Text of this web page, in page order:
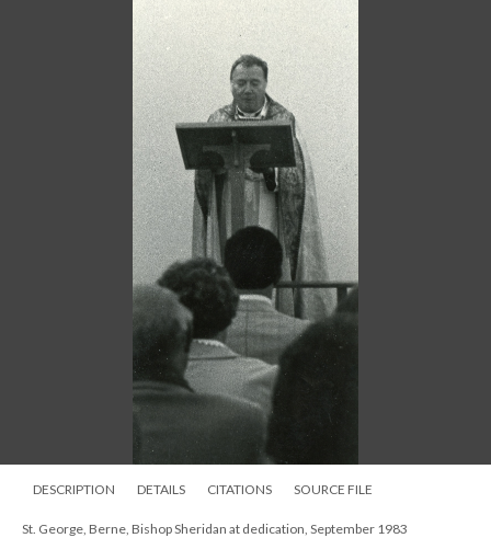
DESCRIPTION DETAILS CITATIONS SOURCE FILE
St. George, Berne, Bishop Sheridan at dedication, September 1983